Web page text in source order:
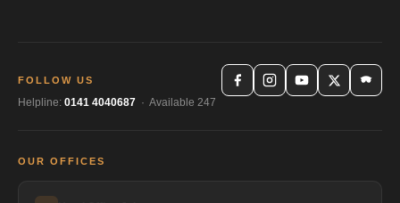
FOLLOW US
Helpline: 0141 4040687 · Available 247
OUR OFFICES